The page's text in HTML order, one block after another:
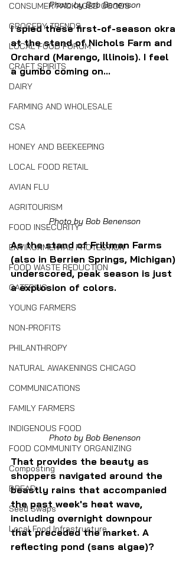
CONSUMER PACKAGED GOODS
GROCERY TRENDS
LOCAL FOOD FORUM
CRAFT SPIRITS
DAIRY
FARMING AND WHOLESALE
CSA
HONEY AND BEEKEEPING
LOCAL FOOD RETAIL
AVIAN FLU
AGRITOURISM
FOOD INSECURITY
ENVIRONMENTAL PROTECTION
FOOD WASTE REDUCTION
CATERING
YOUNG FARMERS
NON-PROFITS
PHILANTHROPY
NATURAL AWAKENINGS CHICAGO
COMMUNICATIONS
FAMILY FARMERS
INDIGENOUS FOOD
FOOD COMMUNITY ORGANIZING
Composting
BREAD
Seed Swaps
Local Food Infrastructure
Photo by Bob Benenson
I spied these first-of-season okra
at the stand of Nichols Farm and
Orchard (Marengo, Illinois). I feel
a gumbo coming on...
Photo by Bob Benenson
As the stand of Frillman Farms
(also in Berrien Springs, Michigan)
underscored, peak season is just
a explosion of colors.
Photo by Bob Benenson
That provides the beauty as
shoppers navigated around the
beastly rains that accompanied
the past week's heat wave,
including overnight downpour
that preceded the market. A
reflecting pond (sans algae)?